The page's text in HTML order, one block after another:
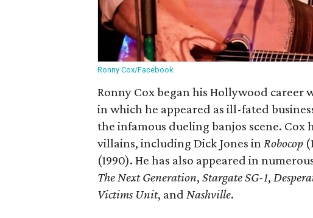
Ronny Cox/Facebook
Ronny Cox began his Hollywood career
in which he appeared as ill-fated
the infamous dueling banjos scene. Cox
villains, including Dick Jones inRobocop
(1990). He has also appeared in
The Next Generation, Stargate SG-1,
Victims Unit, and Nashville.